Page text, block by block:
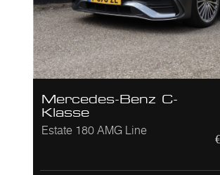
Mercedes-Benz C-
Klasse
Estate 180 AMG Line